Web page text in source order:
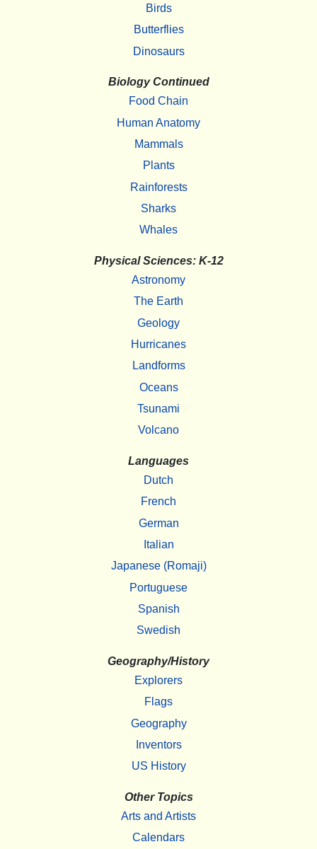
Birds
Butterflies
Dinosaurs
Biology Continued
Food Chain
Human Anatomy
Mammals
Plants
Rainforests
Sharks
Whales
Physical Sciences: K-12
Astronomy
The Earth
Geology
Hurricanes
Landforms
Oceans
Tsunami
Volcano
Languages
Dutch
French
German
Italian
Japanese (Romaji)
Portuguese
Spanish
Swedish
Geography/History
Explorers
Flags
Geography
Inventors
US History
Other Topics
Arts and Artists
Calendars